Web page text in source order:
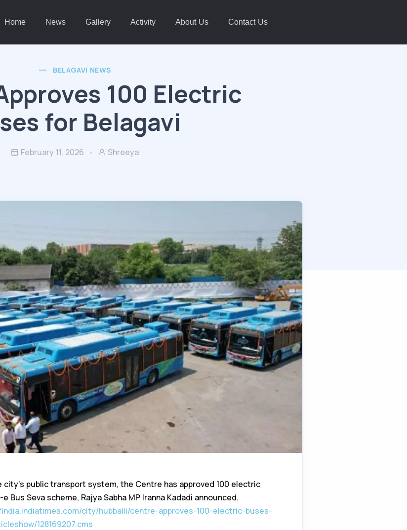
Home News Gallery Activity About Us Contact Us
BELAGAVI NEWS
100 Electric
for Belagavi
February 11, 2026 Shreeya
public transport system, the Centre has approved 100 electric
Bus Seva scheme, Rajya Sabha MP Iranna Kadadi announced.
city/hubballi/centre-approves-100-electric-buses-
128169207.cms